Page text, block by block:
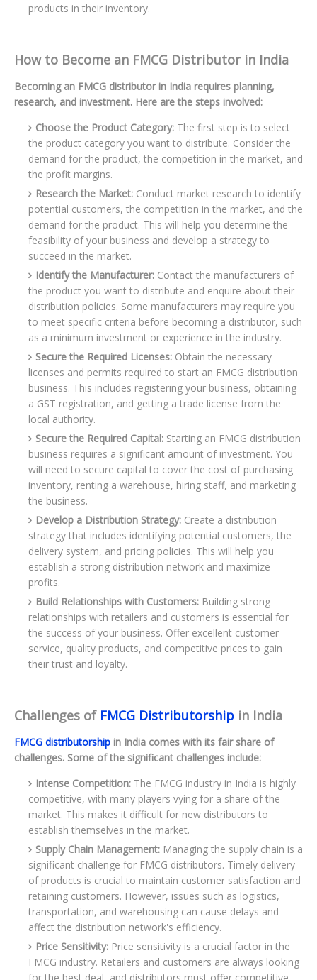
products in their inventory.
How to Become an FMCG Distributor in India
Becoming an FMCG distributor in India requires planning,
research, and investment. Here are the steps involved:
Choose the Product Category: The first step is to select
the product category you want to distribute. Consider the
demand for the product, the competition in the market, and
the profit margins.
Research the Market: Conduct market research to identify
potential customers, the competition in the market, and the
demand for the product. This will help you determine the
feasibility of your business and develop a strategy to
succeed in the market.
Identify the Manufacturer: Contact the manufacturers of
the product you want to distribute and enquire about their
distribution policies. Some manufacturers may require you
to meet specific criteria before becoming a distributor, such
as a minimum investment or experience in the industry.
Secure the Required Licenses: Obtain the necessary
licenses and permits required to start an FMCG distribution
business. This includes registering your business, obtaining
a GST registration, and getting a trade license from the
local authority.
Secure the Required Capital: Starting an FMCG distribution
business requires a significant amount of investment. You
will need to secure capital to cover the cost of purchasing
inventory, renting a warehouse, hiring staff, and marketing
the business.
Develop a Distribution Strategy: Create a distribution
strategy that includes identifying potential customers, the
delivery system, and pricing policies. This will help you
establish a strong distribution network and maximize
profits.
Build Relationships with Customers: Building strong
relationships with retailers and customers is essential for
the success of your business. Offer excellent customer
service, quality products, and competitive prices to gain
their trust and loyalty.
Challenges of FMCG Distributorship in India
FMCG distributorship in India comes with its fair share of
challenges. Some of the significant challenges include:
Intense Competition: The FMCG industry in India is highly
competitive, with many players vying for a share of the
market. This makes it difficult for new distributors to
establish themselves in the market.
Supply Chain Management: Managing the supply chain is a
significant challenge for FMCG distributors. Timely delivery
of products is crucial to maintain customer satisfaction and
retaining customers. However, issues such as logistics,
transportation, and warehousing can cause delays and
affect the distribution network's efficiency.
Price Sensitivity: Price sensitivity is a crucial factor in the
FMCG industry. Retailers and customers are always looking